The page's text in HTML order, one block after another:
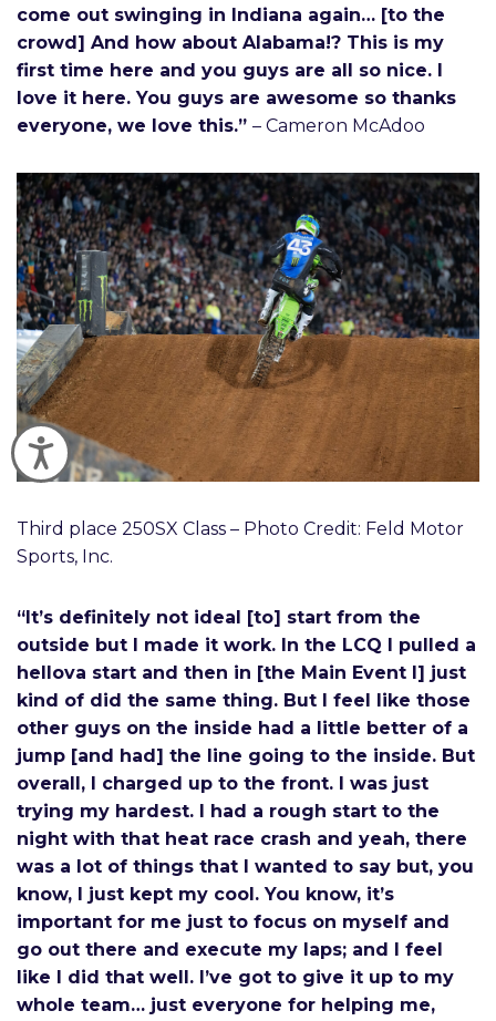
Accessibility
come out swinging in Indiana again… [to the
crowd] And how about Alabama!? This is my
first time here and you guys are all so nice. I
love it here. You guys are awesome so thanks
everyone, we love this.” – Cameron McAdoo
Third place 250SX Class – Photo Credit: Feld Motor
Sports, Inc.
“It’s definitely not ideal [to] start from the
outside but I made it work. In the LCQ I pulled a
hellova start and then in [the Main Event I] just
kind of did the same thing. But I feel like those
other guys on the inside had a little better of a
jump [and had] the line going to the inside. But
overall, I charged up to the front. I was just
trying my hardest. I had a rough start to the
night with that heat race crash and yeah, there
was a lot of things that I wanted to say but, you
know, I just kept my cool. You know, it’s
important for me just to focus on myself and
go out there and execute my laps; and I feel
like I did that well. I’ve got to give it up to my
whole team… just everyone for helping me,